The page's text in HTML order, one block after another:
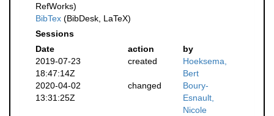
RefWorks)
BibTex (BibDesk, LaTeX)
Sessions
Date
action
by
2019-07-23
18:47:14Z
created
Hoeksema,
Bert
2020-04-02
13:31:25Z
changed
Boury-
Esnault,
Nicole